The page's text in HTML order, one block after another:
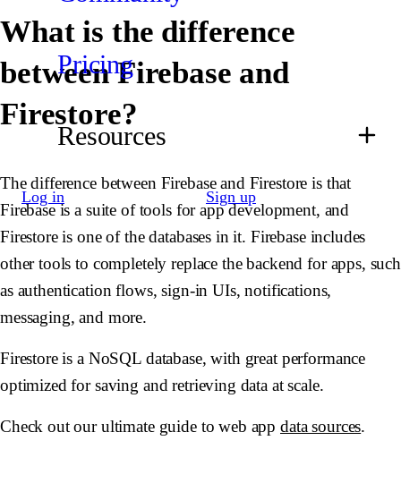
Pricing
Resources
Log in Sign up
What is the difference
between Firebase and
Firestore?
The difference between Firebase and Firestore is that
Firebase is a suite of tools for app development, and
Firestore is one of the databases in it. Firebase includes
other tools to completely replace the backend for apps, such
as authentication flows, sign-in UIs, notifications,
messaging, and more.
Firestore is a NoSQL database, with great performance
optimized for saving and retrieving data at scale.
Check out our ultimate guide to web app data sources.